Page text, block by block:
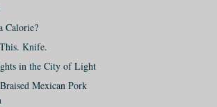
Calorie?
Knife.
in the City of Light
Mexican Pork